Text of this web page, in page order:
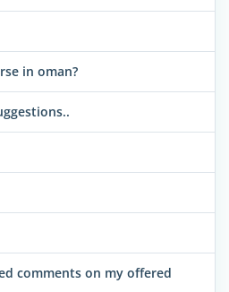
in oman?
comments on my offered